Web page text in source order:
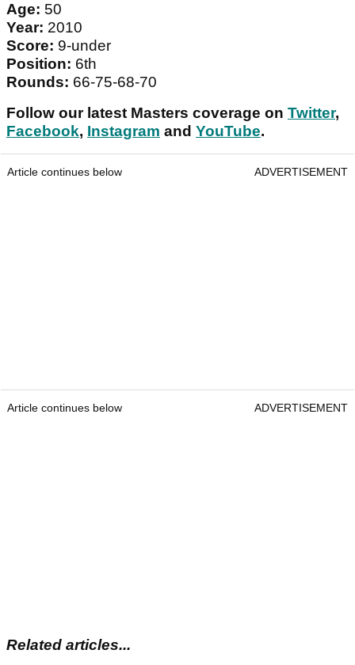
Age: 50
Year: 2010
Score: 9-under
Position: 6th
Rounds: 66-75-68-70
Follow our latest Masters coverage on Twitter,
Facebook, Instagram and YouTube.
Article continues below ADVERTISEMENT
Article continues below ADVERTISEMENT
Related articles...